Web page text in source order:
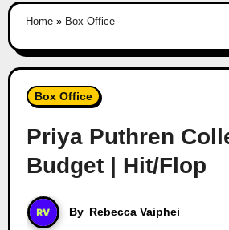
Home» Box Office
Box Office
Priya Puthren
Budget | Hit/Flop
By Rebecca Vaiphei